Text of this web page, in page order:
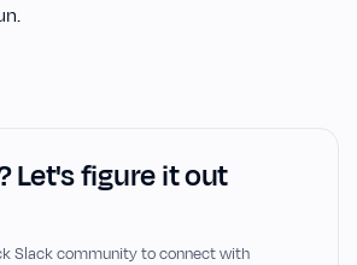
Let's figure it out
Slack community to connect with